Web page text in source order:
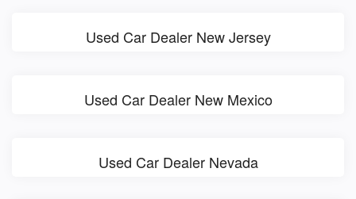
Used Car Dealer New Jersey
Used Car Dealer New Mexico
Used Car Dealer Nevada